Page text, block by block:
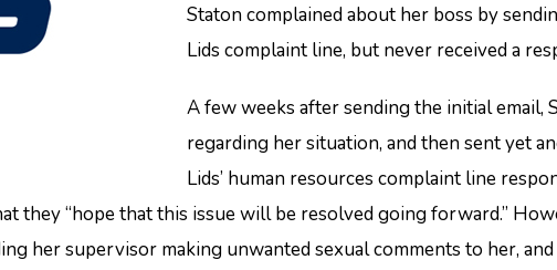
Staton complained about her boss by
Lids complaint line, but never received a
A few weeks after sending the initial email,
regarding her situation, and then sent yet
Lids’ human resources complaint line
they “hope that this issue will be resolved going forward.”
her supervisor making unwanted sexual comments to her,